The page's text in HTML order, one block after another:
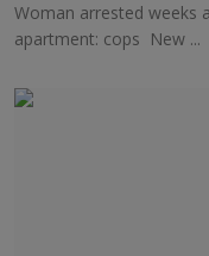
Woman arrested weeks
apartment: cops New ...